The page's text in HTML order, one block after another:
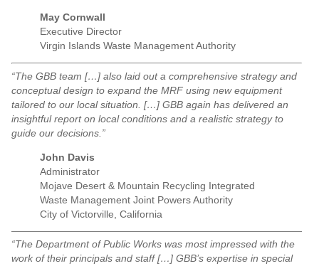
May Cornwall
Executive Director
Virgin Islands Waste Management Authority
“The GBB team […] also laid out a comprehensive strategy and
conceptual design to expand the MRF using new equipment
tailored to our local situation. […] GBB again has delivered an
insightful report on local conditions and a realistic strategy to
guide our decisions.”
John Davis
Administrator
Mojave Desert & Mountain Recycling Integrated
Waste Management Joint Powers Authority
City of Victorville, California
“The Department of Public Works was most impressed with the
work of their principals and staff […] GBB’s expertise in special